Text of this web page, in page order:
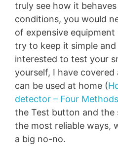
truly see how it
conditions, you would
of expensive
try to keep it simple and
interested to test your
yourself, I have
can be used at home (
detector – Four Methods
the Test button and the
the most reliable ways,
a big no-no.